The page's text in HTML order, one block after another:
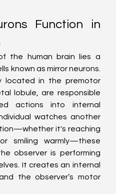
Function in
the human brain lies a
known as mirror neurons.
located in the premotor
lobule, are responsible
actions into internal
watches another
it's reaching
warmly—these
observer is performing
It creates an internal
the observer’s motor